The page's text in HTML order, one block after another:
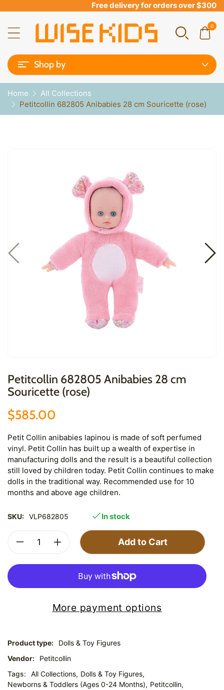
Free delivery for orders over $300
0
Shop by
Home
All Collections
Petitcollin 682805 Anibabies 28 cm Souricette (rose)
Petitcollin 682805 Anibabies 28 cm
Souricette (rose)
$585.00
Petit Collin anibabies lapinou is made of soft perfumed
vinyl. Petit Collin has built up a wealth of expertise in
manufacturing dolls and the result is a beautiful collection
still loved by children today. Petit Collin continues to make
dolls in the traditional way. Recommended use for 10
months and above age children.
SKU: VLP682805 In stock
Add to Cart
More payment options
Product type:
Dolls & Toy Figures
Vendor:
Petitcollin
Tags:
All Collections, Dolls & Toy Figures,
Newborns & Toddlers (Ages 0-24 Months), Petitcollin,